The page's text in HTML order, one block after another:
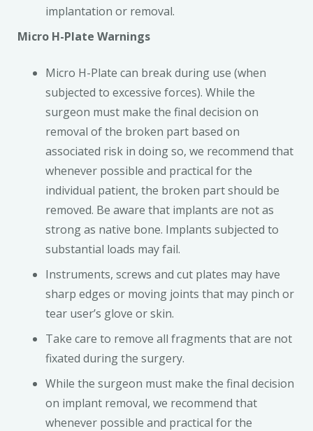
implantation or removal.
Micro H-Plate Warnings
Micro H-Plate can break during use (when
subjected to excessive forces). While the
surgeon must make the final decision on
removal of the broken part based on
associated risk in doing so, we recommend that
whenever possible and practical for the
individual patient, the broken part should be
removed. Be aware that implants are not as
strong as native bone. Implants subjected to
substantial loads may fail.
Instruments, screws and cut plates may have
sharp edges or moving joints that may pinch or
tear user’s glove or skin.
Take care to remove all fragments that are not
fixated during the surgery.
While the surgeon must make the final decision
on implant removal, we recommend that
whenever possible and practical for the